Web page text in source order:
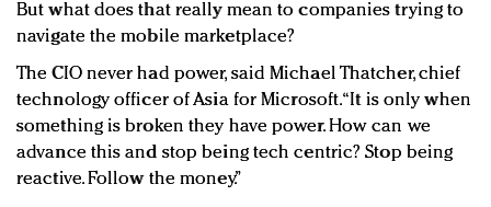
But what does that really mean to companies trying to
navigate the mobile marketplace?
The CIO never had power, said Michael Thatcher, chief
technology officer of Asia for Microsoft. “It is only when
something is broken they have power. How can we
advance this and stop being tech centric? Stop being
reactive. Follow the money.”